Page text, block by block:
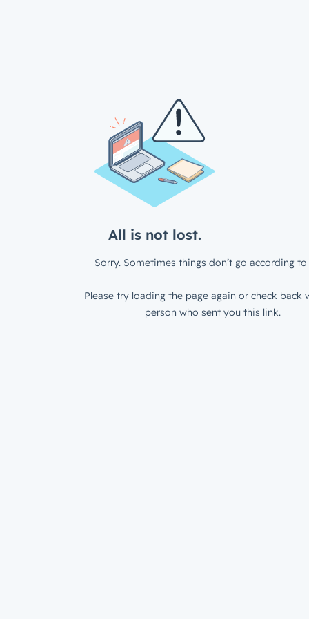
All is not lost.
Sorry. Sometimes things don’t go according to
Please try loading the page again or check back
person who sent you this link.